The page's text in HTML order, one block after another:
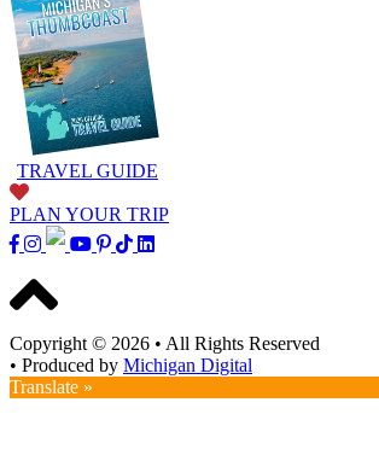
TRAVEL GUIDE
PLAN YOUR TRIP
Copyright © 2026 • All Rights Reserved
• Produced by Michigan Digital
Translate »